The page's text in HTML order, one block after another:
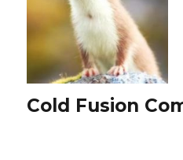
Cold Fusion